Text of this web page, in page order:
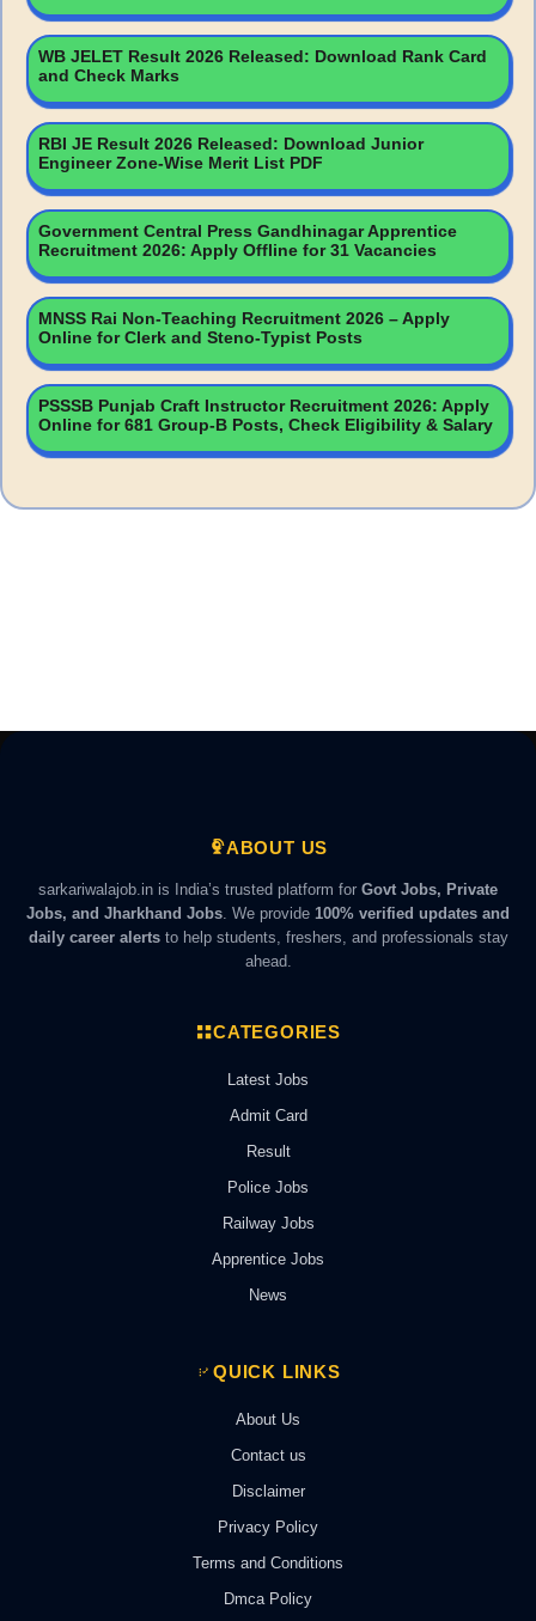
WB JELET Result 2026 Released: Download Rank Card
and Check Marks
RBI JE Result 2026 Released: Download Junior
Engineer Zone-Wise Merit List PDF
Government Central Press Gandhinagar Apprentice
Recruitment 2026: Apply Offline for 31 Vacancies
MNSS Rai Non-Teaching Recruitment 2026 – Apply
Online for Clerk and Steno-Typist Posts
PSSSB Punjab Craft Instructor Recruitment 2026: Apply
Online for 681 Group-B Posts, Check Eligibility & Salary
ABOUT US
sarkariwalajob.in is India’s trusted platform for Govt Jobs, Private
Jobs, and Jharkhand Jobs . We provide 100% verified updates and
daily career alertsto help students, freshers, and professionals stay
ahead.
CATEGORIES
Latest Jobs
Admit Card
Result
Police Jobs
Railway Jobs
Apprentice Jobs
News
QUICK LINKS
About Us
Contact us
Disclaimer
Privacy Policy
Terms and Conditions
Dmca Policy